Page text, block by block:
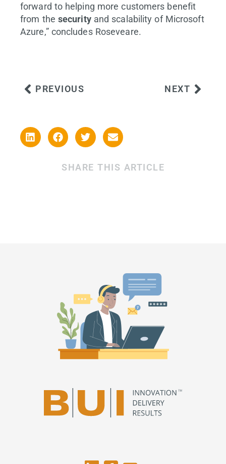
forward to helping more customers benefit
from the securityand scalability of Microsoft
Azure,” concludes Roseveare.
PREVIOUS NEXT
SHARE THIS ARTICLE